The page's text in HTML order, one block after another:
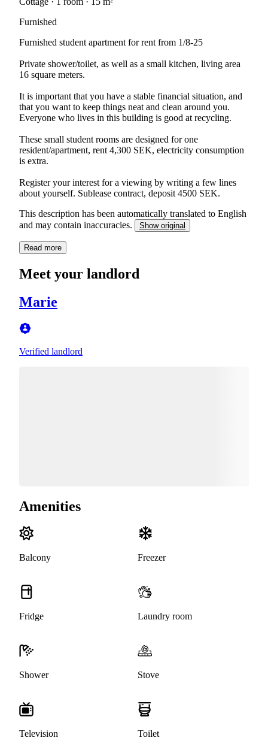
Furnished
Furnished student apartment for rent from 1/8-25
Private shower/toilet, as well as a small kitchen, living area
16 square meters.
It is important that you have a stable financial situation, and
that you want to keep things neat and clean around you.
Everyone who lives in this building is good at recycling.
These small student rooms are designed for one
resident/apartment, rent 4,300 SEK, electricity consumption
is extra.
Register your interest for a viewing by writing a few lines
about yourself. Sublease contract, deposit 4500 SEK.
This description has been automatically translated to English
and may contain inaccuracies.
Show original
Read more
Meet your landlord
Marie
Verified landlord
Amenities
Balcony Freezer
Fridge Laundry room
Shower Stove
Television Toilet